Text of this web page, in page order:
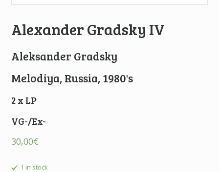
Alexander Gradsky IV
Aleksander Gradsky
Melodiya, Russia, 1980's
2 x LP
VG-/Ex-
30,00€
1 in stock